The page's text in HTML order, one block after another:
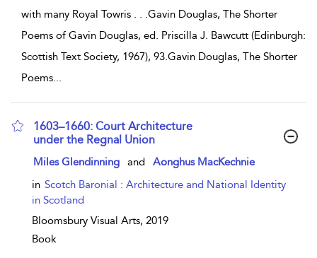
with many Royal Towris . . .Gavin Douglas, The Shorter
Poems of Gavin Douglas, ed. Priscilla J. Bawcutt (Edinburgh:
Scottish Text Society, 1967), 93.Gavin Douglas, The Shorter
Poems...
1603–1660: Court Architecture
under the Regnal Union
show result details
Miles Glendinning and
Aonghus MacKechnie
in Scotch Baronial : Architecture and National Identity
in Scotland
Bloomsbury Visual Arts, 2019
Book